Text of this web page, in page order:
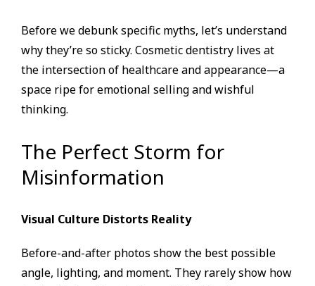
Before we debunk specific myths, let’s understand
why they’re so sticky. Cosmetic dentistry lives at
the intersection of healthcare and appearance—a
space ripe for emotional selling and wishful
thinking.
The Perfect Storm for
Misinformation
Visual Culture Distorts Reality
Before-and-after photos show the best possible
angle, lighting, and moment. They rarely show how